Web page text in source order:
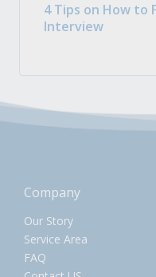
4 Tips on How to
Interview
Company
Our Story
Service Area
FAQ